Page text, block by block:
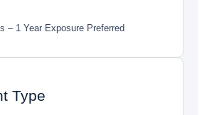
– 1 Year Exposure Preferred
Type